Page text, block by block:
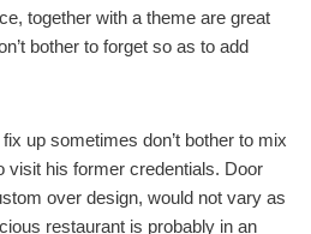
together with a theme are great
bother to forget so as to add
up sometimes don’t bother to mix
visit his former credentials. Door
over design, would not vary as
restaurant is probably in an